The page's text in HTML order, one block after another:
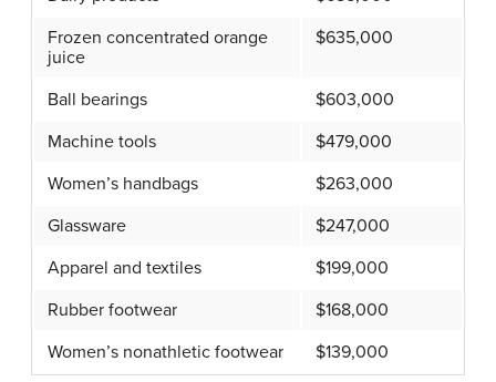
Frozen concentrated orange
juice
$635,000
Ball bearings
$603,000
Machine tools
$479,000
Women’s handbags
$263,000
Glassware
$247,000
Apparel and textiles
$199,000
Rubber footwear
$168,000
Women’s nonathletic footwear
$139,000